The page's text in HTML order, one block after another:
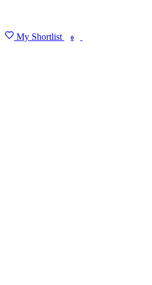
My Shortlist 0